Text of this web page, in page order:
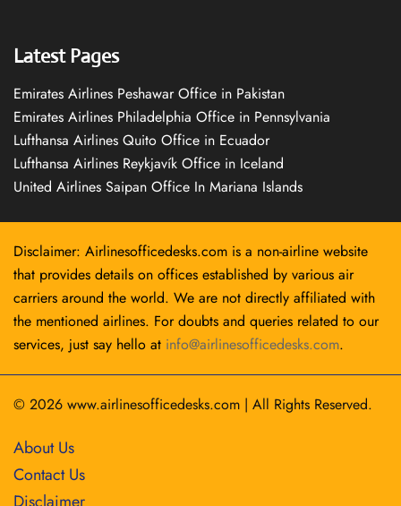
Latest Pages
Emirates Airlines Peshawar Office in Pakistan
Emirates Airlines Philadelphia Office in Pennsylvania
Lufthansa Airlines Quito Office in Ecuador
Lufthansa Airlines Reykjavík Office in Iceland
United Airlines Saipan Office In Mariana Islands
Disclaimer: Airlinesofficedesks.com is a non-airline website
that provides details on offices established by various air
carriers around the world. We are not directly affiliated with
the mentioned airlines. For doubts and queries related to our
services, just say hello at info@airlinesofficedesks.com.
© 2026 www.airlinesofficedesks.com | All Rights Reserved.
About Us
Contact Us